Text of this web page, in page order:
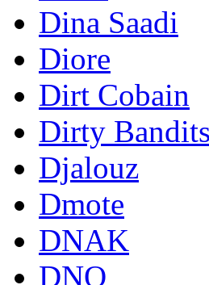
Dina Saadi
Diore
Dirt Cobain
Dirty Bandits
Djalouz
Dmote
DNAK
DNO